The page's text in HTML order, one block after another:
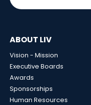
ABOUT LIV
Vision - Mission
Executive Boards
Awards
Sponsorships
Human Resources